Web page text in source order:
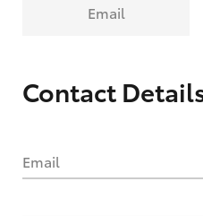
Email
Contact
Email